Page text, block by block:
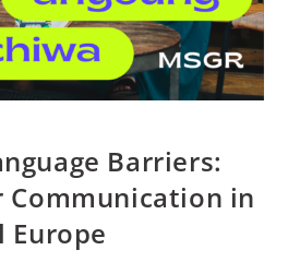
Barriers:
Communication in